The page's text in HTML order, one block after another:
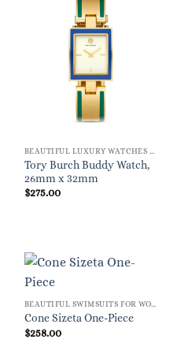
Tory Burch Buddy Watch,
26mm x 32mm
$275.00
Cone Sizeta One-Piece
$258.00